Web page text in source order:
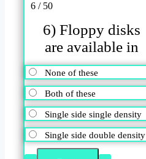
6 / 50
6) Floppy disks
are available in
None of these
Both of these
Single side single density
Single side double density